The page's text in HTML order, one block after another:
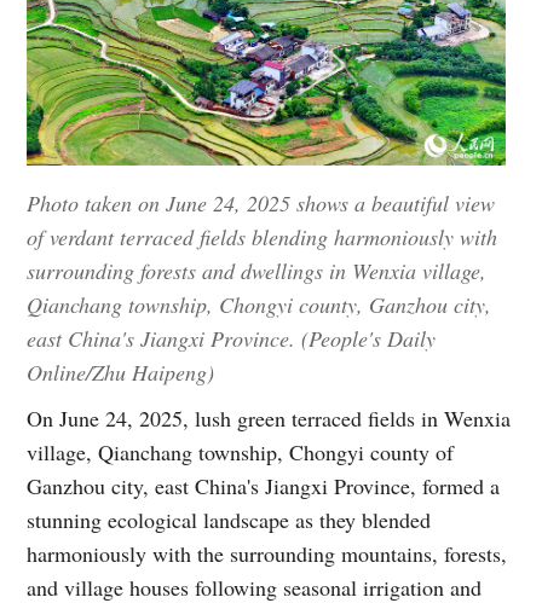
Photo taken on June 24, 2025 shows a beautiful view
of verdant terraced fields blending harmoniously with
surrounding forests and dwellings in Wenxia village,
Qianchang township, Chongyi county, Ganzhou city,
east China's Jiangxi Province. (People's Daily
Online/Zhu Haipeng)
On June 24, 2025, lush green terraced fields in Wenxia
village, Qianchang township, Chongyi county of
Ganzhou city, east China's Jiangxi Province, formed a
stunning ecological landscape as they blended
harmoniously with the surrounding mountains, forests,
and village houses following seasonal irrigation and